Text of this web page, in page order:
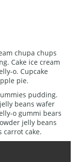
chupa chups
Cake ice cream
o. Cupcake
pie.
pudding.
beans wafer
o gummi bears
jelly beans
cake.